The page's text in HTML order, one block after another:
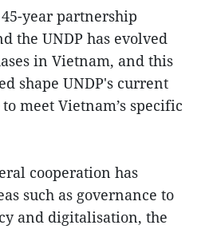
year partnership
the UNDP has evolved
in Vietnam, and this
shape UNDP's current
meet Vietnam’s specific
cooperation has
such as governance to
and digitalisation, the